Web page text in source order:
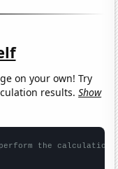
on your own! Try
results.Show
the calculation